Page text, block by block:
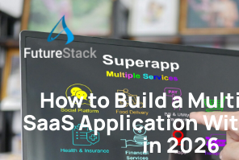
How to Build a
SaaS Application
in 2026